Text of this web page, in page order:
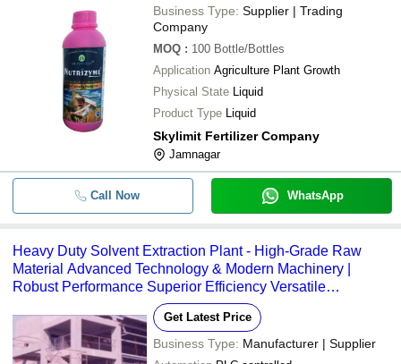
Herbal Plant Extracts
Business Type: Supplier | Trading
Company
MOQ : 100 Bottle/Bottles
Application Agriculture Plant Growth
Physical State Liquid
Product Type Liquid
Skylimit Fertilizer Company
Jamnagar
Call Now WhatsApp
Heavy Duty Solvent Extraction Plant - High-Grade Raw
Material Advanced Technology & Modern Machinery |
Robust Performance Superior Efficiency Versatile
Get Latest Price
Business Type: Manufacturer | Supplier